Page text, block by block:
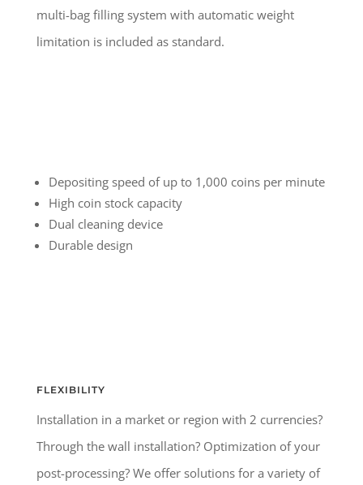
multi-bag filling system with automatic weight
limitation is included as standard.
Depositing speed of up to 1,000 coins per minute
High coin stock capacity
Dual cleaning device
Durable design
FLEXIBILITY
Installation in a market or region with 2 currencies?
Through the wall installation? Optimization of your
post-processing? We offer solutions for a variety of